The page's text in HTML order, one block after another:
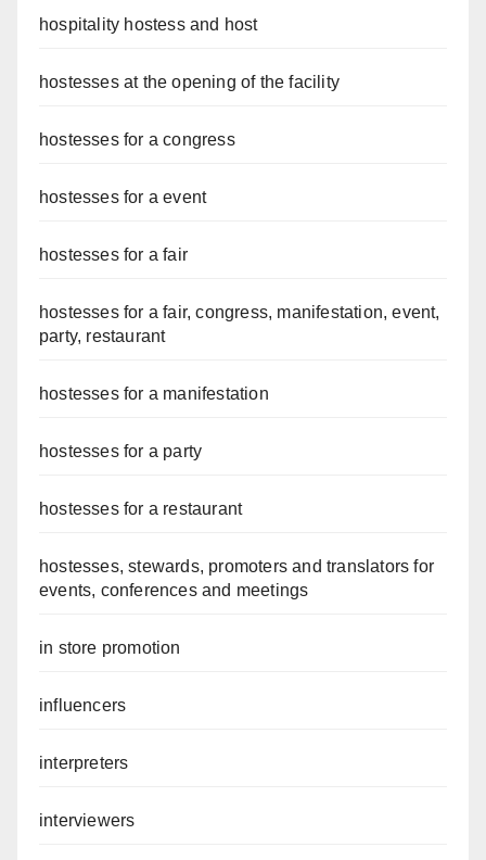
hospitality hostess and host
hostesses at the opening of the facility
hostesses for a congress
hostesses for a event
hostesses for a fair
hostesses for a fair, congress, manifestation, event,
party, restaurant
hostesses for a manifestation
hostesses for a party
hostesses for a restaurant
hostesses, stewards, promoters and translators for
events, conferences and meetings
in store promotion
influencers
interpreters
interviewers